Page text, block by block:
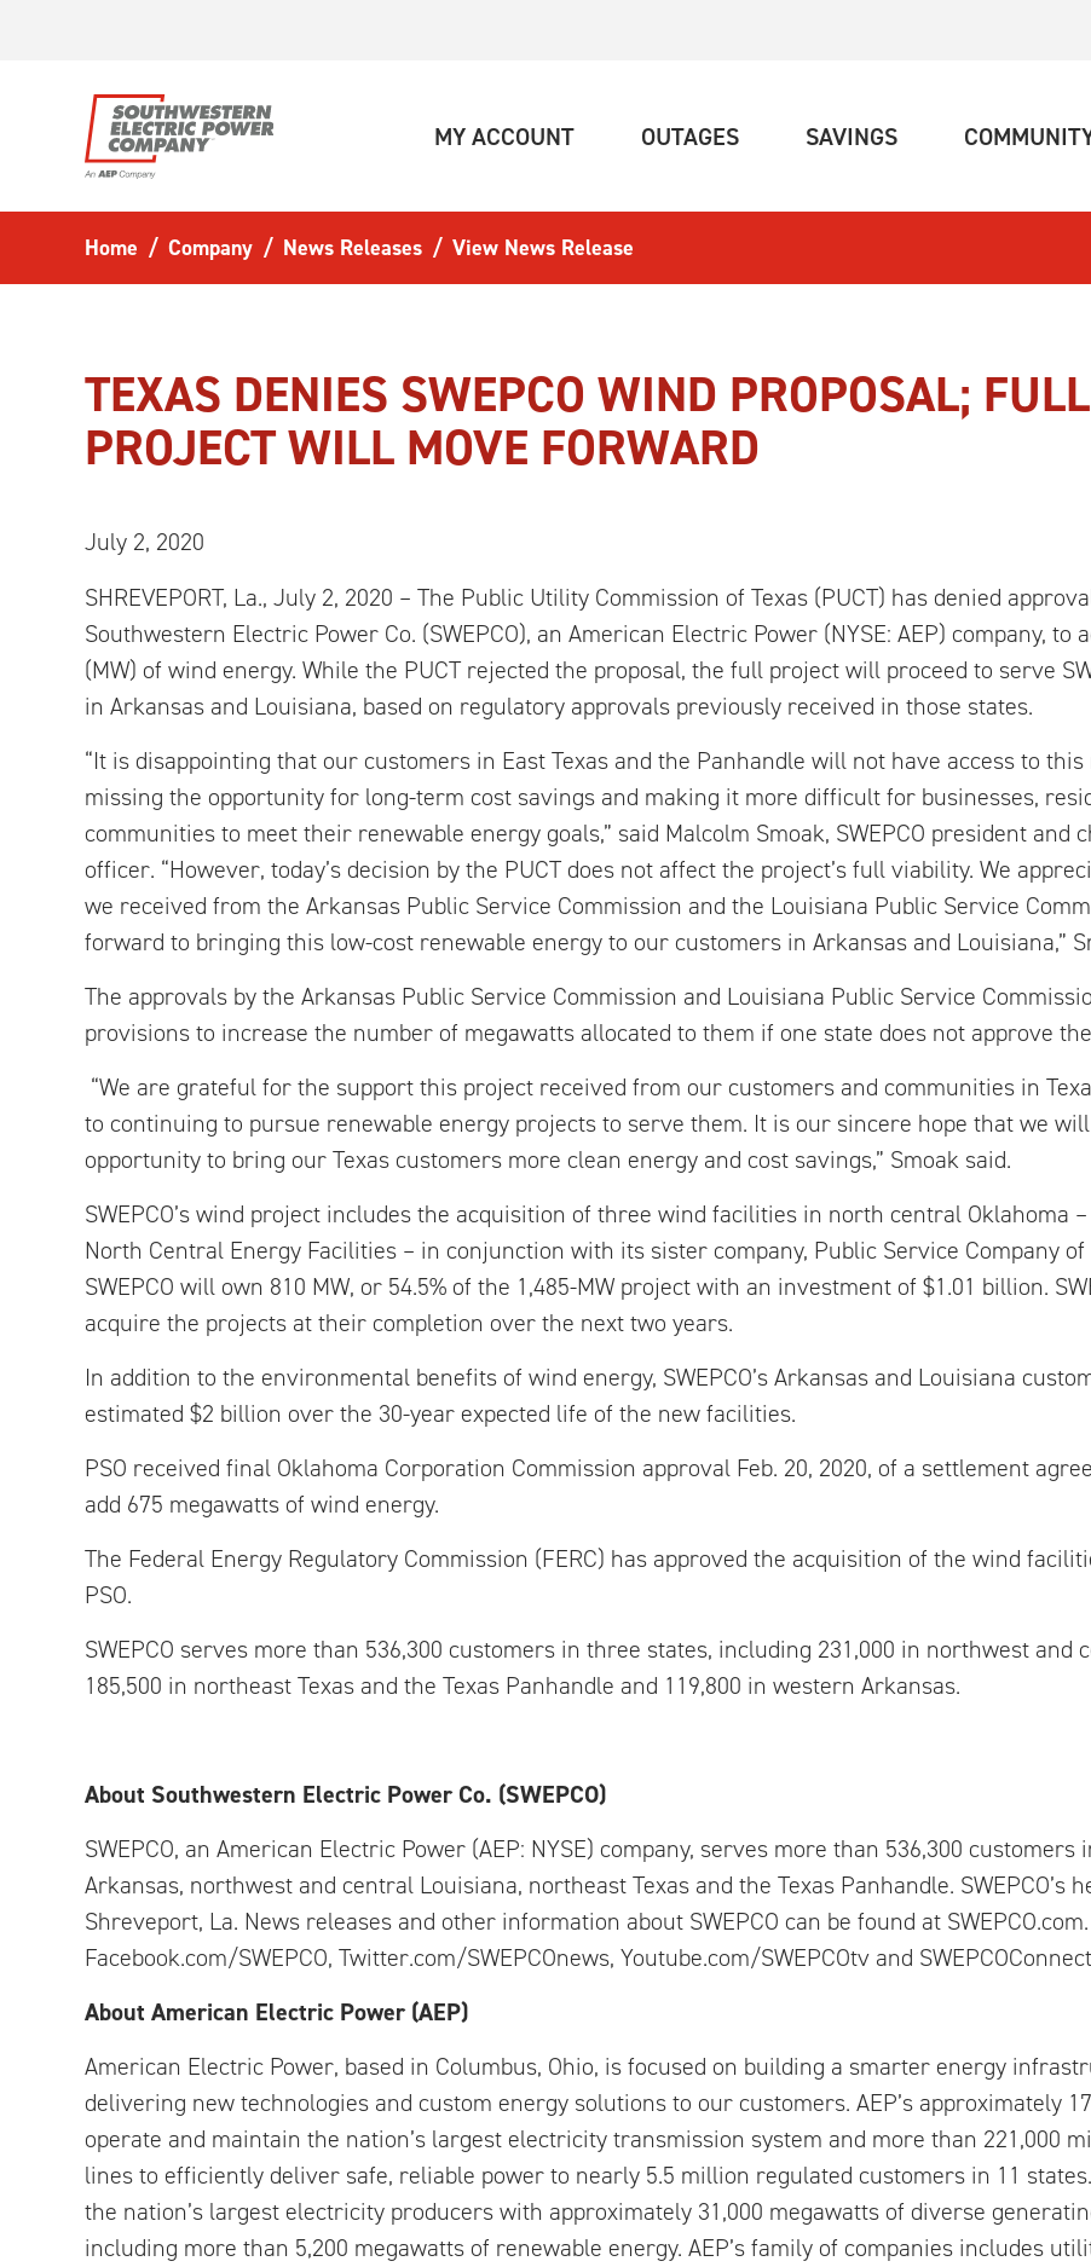
MY ACCOUNT(CURRENT)OUTAGES(CURRENT)SAVINGS(CURRENT)
Home Company News Releases View News Release
TEXAS DENIES SWEPCO WIND PROPOSAL; FULL
PROJECT WILL MOVE FORWARD
July 2, 2020
SHREVEPORT, La., July 2, 2020 – The Public Utility Commission of Texas (PUCT) has denied
Southwestern Electric Power Co. (SWEPCO), an American Electric Power (NYSE: AEP) company, to
(MW) of wind energy. While the PUCT rejected the proposal, the full project will proceed to serve
in Arkansas and Louisiana, based on regulatory approvals previously received in those states.
“It is disappointing that our customers in East Texas and the Panhandle will not have access to
missing the opportunity for long-term cost savings and making it more difficult for businesses,
communities to meet their renewable energy goals,” said Malcolm Smoak, SWEPCO president and
officer. “However, today’s decision by the PUCT does not affect the project’s full viability. We
we received from the Arkansas Public Service Commission and the Louisiana Public Service
forward to bringing this low-cost renewable energy to our customers in Arkansas and Louisiana,”
The approvals by the Arkansas Public Service Commission and Louisiana Public Service
provisions to increase the number of megawatts allocated to them if one state does not approve
“We are grateful for the support this project received from our customers and communities in
to continuing to pursue renewable energy projects to serve them. It is our sincere hope that we
opportunity to bring our Texas customers more clean energy and cost savings,” Smoak said.
SWEPCO’s wind project includes the acquisition of three wind facilities in north central Oklahoma
North Central Energy Facilities – in conjunction with its sister company, Public Service Company of
SWEPCO will own 810 MW, or 54.5% of the 1,485-MW project with an investment of $1.01 billion.
acquire the projects at their completion over the next two years.
In addition to the environmental benefits of wind energy, SWEPCO’s Arkansas and Louisiana
estimated $2 billion over the 30-year expected life of the new facilities.
PSO received final Oklahoma Corporation Commission approval Feb. 20, 2020, of a settlement
add 675 megawatts of wind energy.
The Federal Energy Regulatory Commission (FERC) has approved the acquisition of the wind
PSO.
SWEPCO serves more than 536,300 customers in three states, including 231,000 in northwest and
185,500 in northeast Texas and the Texas Panhandle and 119,800 in western Arkansas.
About Southwestern Electric Power Co. (SWEPCO)
SWEPCO, an American Electric Power (AEP: NYSE) company, serves more than 536,300 customers
Arkansas, northwest and central Louisiana, northeast Texas and the Texas Panhandle. SWEPCO’s
Shreveport, La. News releases and other information about SWEPCO can be found at
Facebook.com/SWEPCO, Twitter.com/SWEPCOnews, Youtube.com/SWEPCOtv and
About American Electric Power (AEP)
American Electric Power, based in Columbus, Ohio, is focused on building a smarter energy
delivering new technologies and custom energy solutions to our customers. AEP’s approximately
operate and maintain the nation’s largest electricity transmission system and more than 221,000
lines to efficiently deliver safe, reliable power to nearly 5.5 million regulated customers in 11
the nation’s largest electricity producers with approximately 31,000 megawatts of diverse
including more than 5,200 megawatts of renewable energy. AEP’s family of companies includes